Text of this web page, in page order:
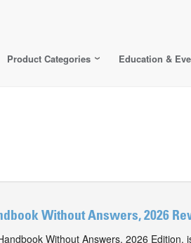
Product Categories Education &
Without Answers, 2026
Without Answers, 2026 Edition,